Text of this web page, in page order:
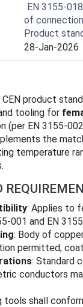
EN 3155-
of
Product
28-Jan-2026
CEN product
tooling for
(per EN 3155-
the
temperature
: Applies to
001 and EN
: Body of
permitted;
: Standard
conductors
tools shall